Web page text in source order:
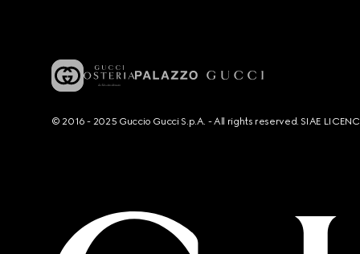
© 2016 - 2025 Guccio Gucci S.p.A. - All rights reserved. SIAE